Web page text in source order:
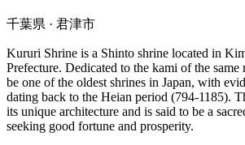
千葉県 · 君津市
Kururi Shrine is a Shinto shrine located in
Prefecture. Dedicated to the kami of the same
be one of the oldest shrines in Japan, with
dating back to the Heian period (794-1185).
its unique architecture and is said to be a
seeking good fortune and prosperity.